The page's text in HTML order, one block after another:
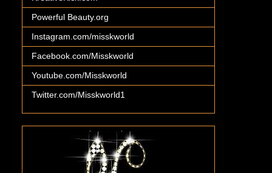
Powerful Beauty.org
Instagram.com/misskworld
Facebook.com/Misskworld
Youtube.com/Misskworld
Twitter.com/Misskworld1